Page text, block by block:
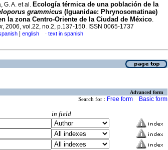
G. A. et al. Ecología térmica de una población de la
grammicus (Iguanidae: Phrynosomatinae)
la zona Centro-Oriente de la Ciudad de México.
, 2006, vol.22, no.2, p.137-150. ISSN 0065-1737
english · text in spanish
Advanced form
Search for : Free form Basic form
in field